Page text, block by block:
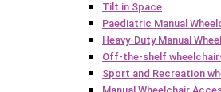
Tilt in Space
Paediatric Manual
Heavy-Duty Manual
Off-the-shelf
Sport and Recreation